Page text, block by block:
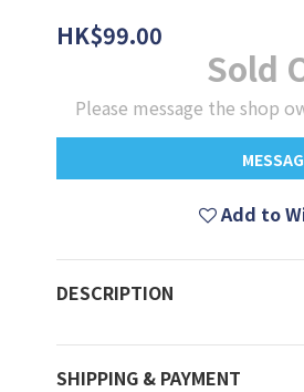
HK$99.00
Sold
Please message the shop
Add to
DESCRIPTION
SHIPPING & PAYMENT